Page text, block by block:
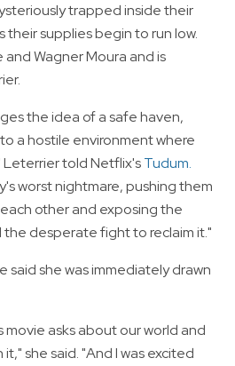
trapped inside their
their supplies begin to run low.
Wagner Moura and is
the idea of a safe haven,
a hostile environment where
Leterrier told Netflix'sTudum.
worst nightmare, pushing them
other and exposing the
desperate fight to reclaim it."
said she was immediately drawn
asks about our world and
she said. "And I was excited